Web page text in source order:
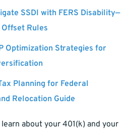
SSDI with FERS Disability—
Rules
Optimization Strategies for
Planning for Federal
Relocation Guide
about your 401(k) and your